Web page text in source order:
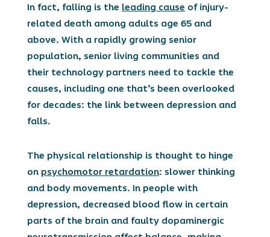
In fact, falling is the leading cause of injury-
related death among adults age 65 and
above. With a rapidly growing senior
population, senior living communities and
their technology partners need to tackle the
causes, including one that’s been overlooked
for decades: the link between depression and
falls.
The physical relationship is thought to hinge
on psychomotor retardation: slower thinking
and body movements. In people with
depression, decreased blood flow in certain
parts of the brain and faulty dopaminergic